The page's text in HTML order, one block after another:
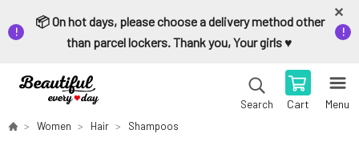
📦 On hot days, please choose a delivery method other
than parcel lockers. Thank you, Your girls ♥️
Search Cart Menu
Women Hair Shampoos